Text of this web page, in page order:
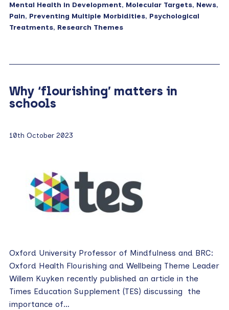
Mental Health in Development, Molecular Targets, News,
Pain, Preventing Multiple Morbidities, Psychological
Treatments, Research Themes
Why ‘flourishing’ matters in
schools
10th October 2023
Oxford University Professor of Mindfulness and BRC:
Oxford Health Flourishing and Wellbeing Theme Leader
Willem Kuyken recently published an article in the
Times Education Supplement (TES) discussing the
importance of…